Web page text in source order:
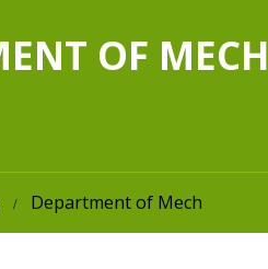
OF MECH
Department of Mech